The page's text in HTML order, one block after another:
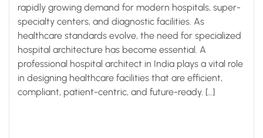
rapidly growing demand for modern hospitals, super-
specialty centers, and diagnostic facilities. As
healthcare standards evolve, the need for specialized
hospital architecture has become essential. A
professional hospital architect in India plays a vital role
in designing healthcare facilities that are efficient,
compliant, patient-centric, and future-ready. […]